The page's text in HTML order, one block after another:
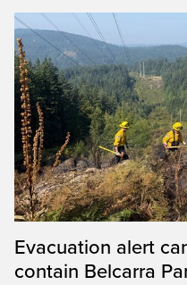
Evacuation alert
contain Belcarra